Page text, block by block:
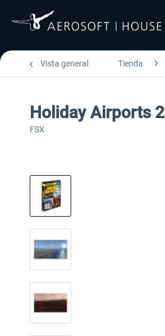
Vista general Tienda
Holiday Airports 2
FSX